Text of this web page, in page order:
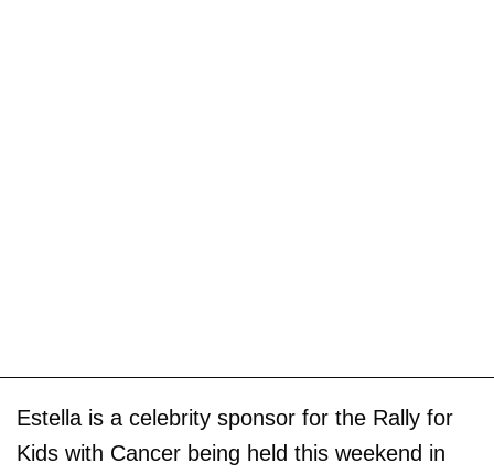
Estella is a celebrity sponsor for the Rally for
Kids with Cancer being held this weekend in